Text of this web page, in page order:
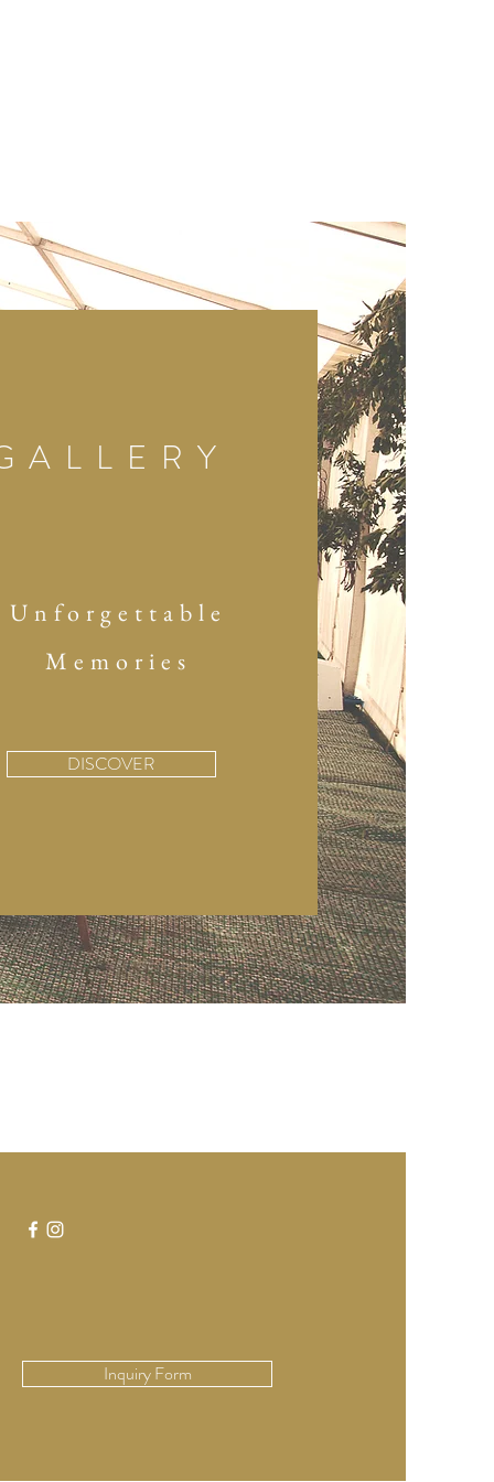
Unforgettable
Memories
DISCOVER
Inquiry Form